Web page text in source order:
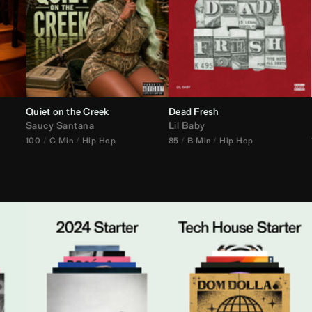
Quiet on the Creek
Saucy Santana
100 C Min Hip Hop
Dead Fresh
Lil Baby
85 B Min Hip Hop